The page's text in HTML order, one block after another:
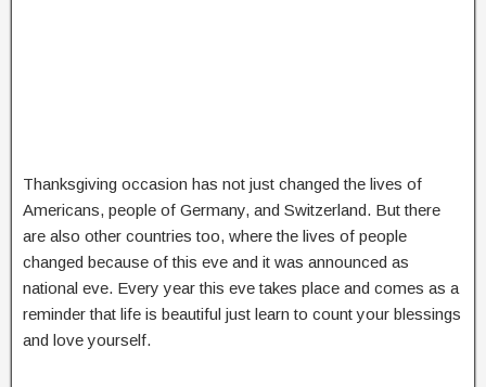
Thanksgiving occasion has not just changed the lives of
Americans, people of Germany, and Switzerland. But there
are also other countries too, where the lives of people
changed because of this eve and it was announced as
national eve. Every year this eve takes place and comes as a
reminder that life is beautiful just learn to count your blessings
and love yourself.